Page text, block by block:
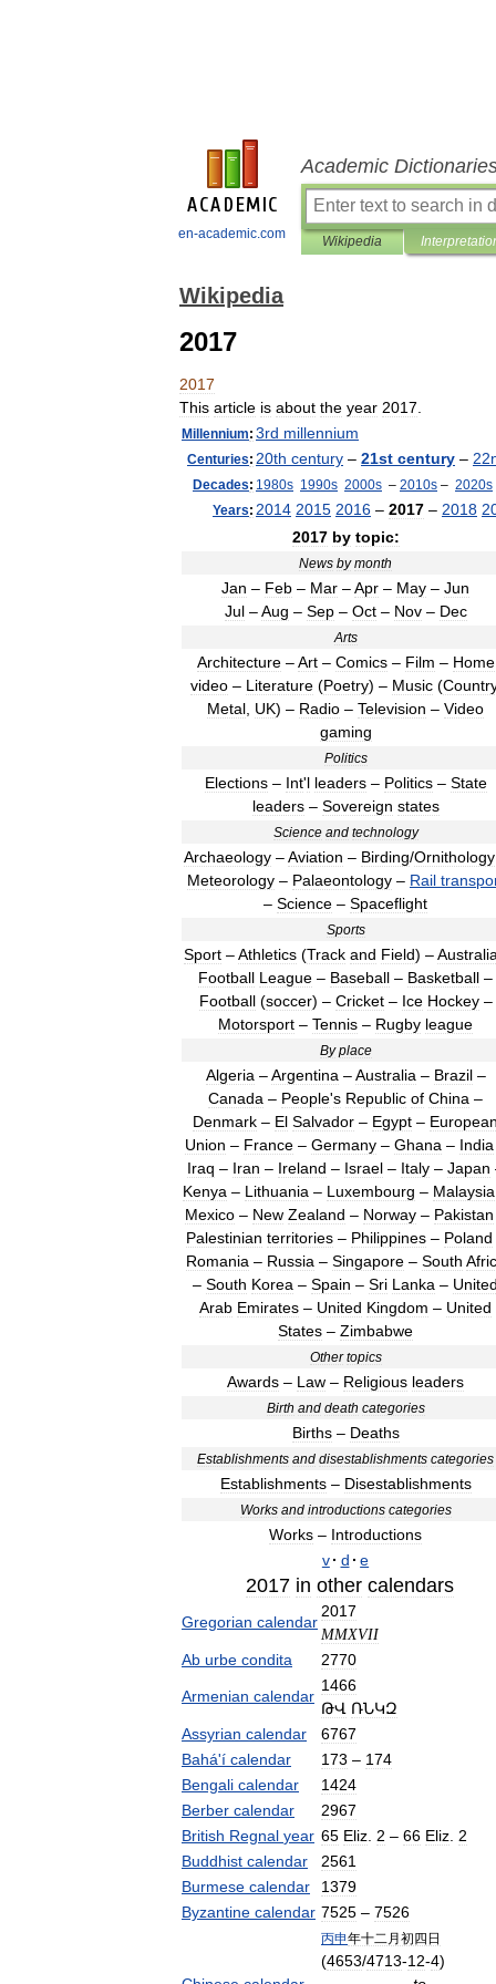
en-academic.com
Academic
Wikipedia
Wikipedia
2017
2017
This article is about the year 2017
Millennium: 3rd millennium
Centuries: 20th century – 21st century –
Decades: 1980s 1990s 2000s – 2010s – 2020s
Years: 2014 2015 2016 – 2017 – 2018
2017 by topic:
News by month
Jan – Feb – Mar –Apr – May – Jun
Jul–Aug – Sep– Oct– Nov– Dec
Arts
Architecture–Art– Comics– Film – Home
video– Literature(Poetry) – Music(Country
Metal UK) – Radio – Television – Video
gaming
Politics
Elections– Int'l leaders– Politics– State
leaders– Sovereign states
Science and technology
Archaeology–Aviation – Birding/Ornithology
Meteorology – Palaeontology – Rail
– Science – Spaceflight
Sports
Sport –Athletics (Track and Field) –
Football League – Baseball – Basketball –
Football(soccer) – Cricket– Ice Hockey–
Motorsport – Tennis – Rugby league
By place
Algeria –Argentina –Australia – Brazil–
Canada – People's Republic of China –
Denmark – El Salvador – Egypt – European
Union – France– Germany– Ghana – India
Iraq – Iran – Ireland – Israel – Italy – Japan
Kenya – Lithuania – Luxembourg – Malaysia
Mexico– New Zealand – Norway– Pakistan
Palestinian territories– Philippines– Poland
Romania – Russia – Singapore– South
– South Korea – Spain – Sri Lanka – United
Arab Emirates – United Kingdom – United
States – Zimbabwe
Other topics
Awards – Law – Religious leaders
Birth and death categories
Births– Deaths
Establishments and disestablishments categories
Establishments– Disestablishments
Works and introductions categories
Works – Introductions
v· d · e
2017 in other calendars
Gregorian calendar
2017
MMXVII
Ab urbe condita 2770
Armenian calendar
1466
ԹՎ ՌՆԿԶ
Assyrian calendar
6767
Bahá'í calendar 173 – 174
Bengali calendar
1424
Berber calendar
2967
British Regnal year 65 Eliz 2 – 66 Eliz 2
Buddhist calendar
2561
Burmese calendar
1379
Byzantine calendar 7525 – 7526
丙申年十二月初四日
(4653/4713-12-4)